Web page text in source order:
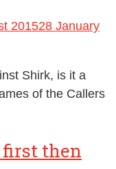
201528 January
Shirk, is it a
of the Callers
then